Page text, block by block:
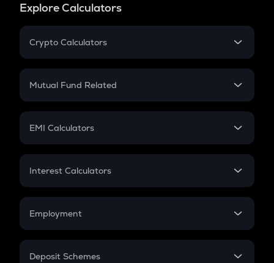
Explore Calculators
Crypto Calculators
Crypto SIP Calculator
Crypto Futures
Mutual Fund Related
Mutual Fund
EMI Calculators
EMI
Credit Card EMI
Interest Calculators
Compound Interest
Employment
In-Hand Salary
Deposit Schemes